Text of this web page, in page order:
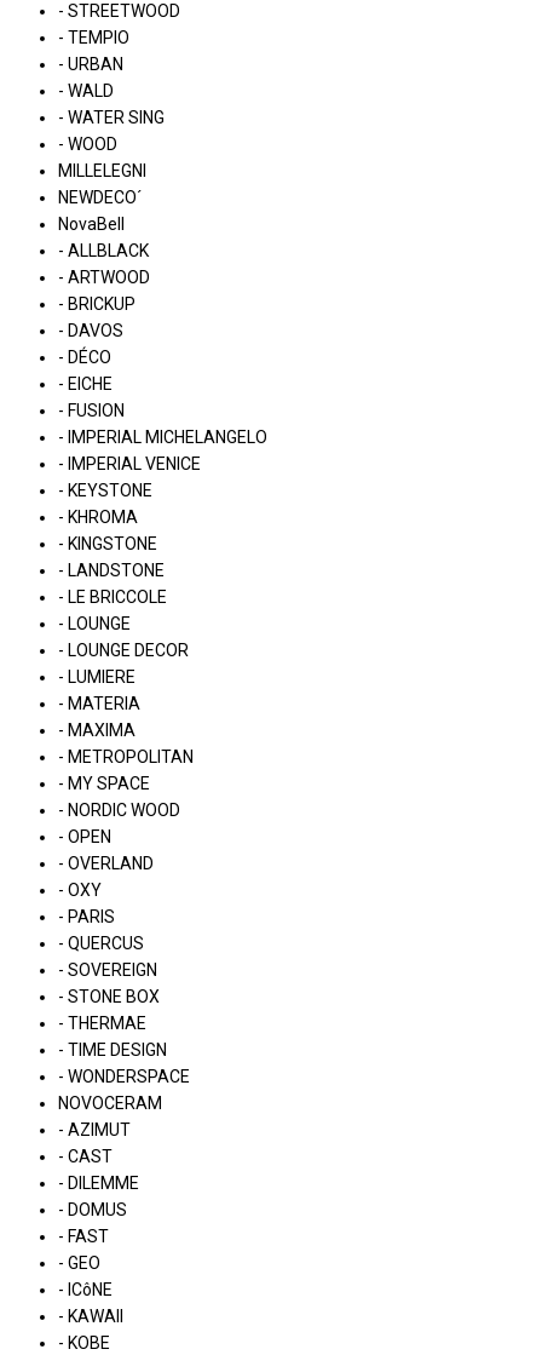
- STREETWOOD
- TEMPIO
- URBAN
- WALD
- WATER SING
- WOOD
MILLELEGNI
NEWDECO´
NovaBell
- ALLBLACK
- ARTWOOD
- BRICKUP
- DAVOS
- DÉCO
- EICHE
- FUSION
- IMPERIAL MICHELANGELO
- IMPERIAL VENICE
- KEYSTONE
- KHROMA
- KINGSTONE
- LANDSTONE
- LE BRICCOLE
- LOUNGE
- LOUNGE DECOR
- LUMIERE
- MATERIA
- MAXIMA
- METROPOLITAN
- MY SPACE
- NORDIC WOOD
- OPEN
- OVERLAND
- OXY
- PARIS
- QUERCUS
- SOVEREIGN
- STONE BOX
- THERMAE
- TIME DESIGN
- WONDERSPACE
NOVOCERAM
- AZIMUT
- CAST
- DILEMME
- DOMUS
- FAST
- GEO
- ICôNE
- KAWAII
- KOBE